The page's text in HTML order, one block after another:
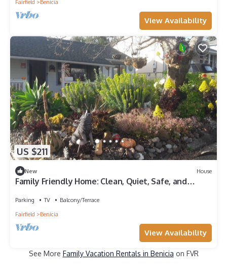
Fairfield
Benicia
View Availability
US $211
New House
Family Friendly Home: Clean, Quiet, Safe, and
Parking TV
Balcony/Terrace
Fairfield
Benicia
View Availability
See More Family Vacation Rentals in Benicia on FVR